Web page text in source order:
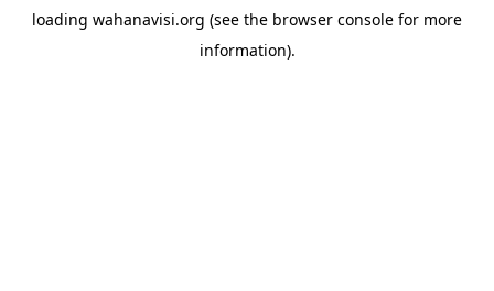
loading wahanavisi.org (see the browser console for more
information).